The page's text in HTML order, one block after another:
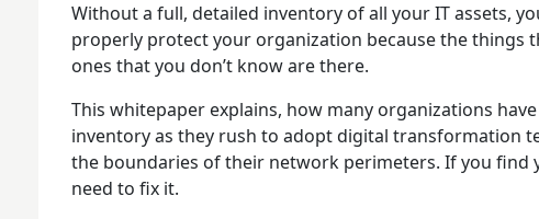
Without a full, detailed inventory of all your IT assets,
properly protect your organization because the things
ones that you don’t know are there.
This whitepaper explains, how many organizations
inventory as they rush to adopt digital transformation
the boundaries of their network perimeters. If you find
need to fix it.